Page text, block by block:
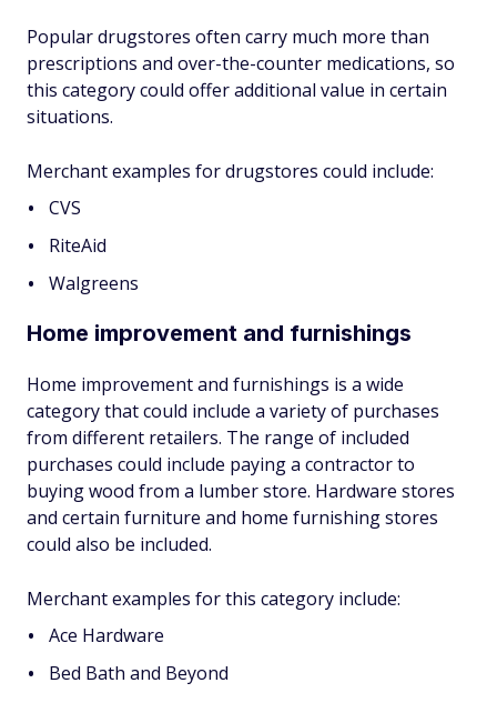
Popular drugstores often carry much more than
prescriptions and over-the-counter medications, so
this category could offer additional value in certain
situations.
Merchant examples for drugstores could include:
CVS
RiteAid
Walgreens
Home improvement and furnishings
Home improvement and furnishings is a wide
category that could include a variety of purchases
from different retailers. The range of included
purchases could include paying a contractor to
buying wood from a lumber store. Hardware stores
and certain furniture and home furnishing stores
could also be included.
Merchant examples for this category include:
Ace Hardware
Bed Bath and Beyond